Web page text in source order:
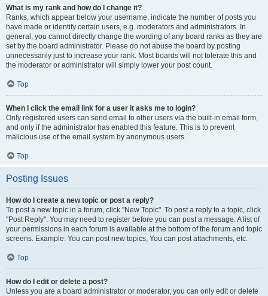
What is my rank and how do I change it?
Ranks, which appear below your username, indicate the number of posts you
have made or identify certain users, e.g. moderators and administrators. In
general, you cannot directly change the wording of any board ranks as they are
set by the board administrator. Please do not abuse the board by posting
unnecessarily just to increase your rank. Most boards will not tolerate this and
the moderator or administrator will simply lower your post count.
Top
When I click the email link for a user it asks me to login?
Only registered users can send email to other users via the built-in email form,
and only if the administrator has enabled this feature. This is to prevent
malicious use of the email system by anonymous users.
Top
Posting Issues
How do I create a new topic or post a reply?
To post a new topic in a forum, click "New Topic". To post a reply to a topic, click
"Post Reply". You may need to register before you can post a message. A list of
your permissions in each forum is available at the bottom of the forum and topic
screens. Example: You can post new topics, You can post attachments, etc.
Top
How do I edit or delete a post?
Unless you are a board administrator or moderator, you can only edit or delete